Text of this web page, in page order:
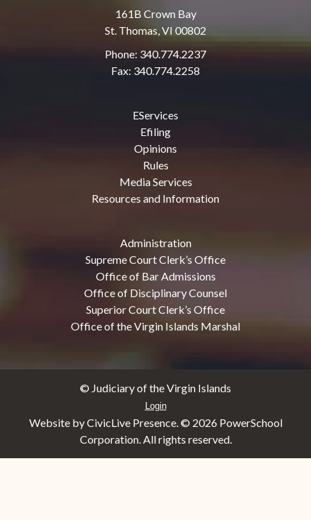
161B Crown Bay
St. Thomas, VI 00802
Phone: 340.774.2237
Fax: 340.774.2258
EServices
Efiling
Opinions
Rules
Media Services
Resources and Information
Administration
Supreme Court Clerk’s Office
Office of Bar Admissions
Office of Disciplinary Counsel
Superior Court Clerk’s Office
Office of the Virgin Islands Marshal
© Judiciary of the Virgin Islands
Login
Website by CivicLive Presence. © 2026 PowerSchool
Corporation. All rights reserved.